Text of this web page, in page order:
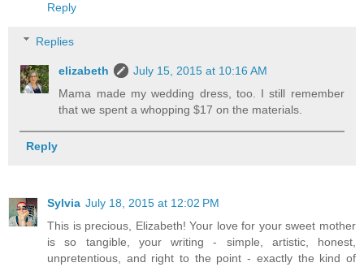
Reply
Replies
elizabeth
July 15, 2015 at 10:16 AM
Mama made my wedding dress, too. I still remember
that we spent a whopping $17 on the materials.
Reply
Sylvia July 18, 2015 at 12:02 PM
This is precious, Elizabeth! Your love for your sweet mother
is so tangible, your writing - simple, artistic, honest,
unpretentious, and right to the point - exactly the kind of